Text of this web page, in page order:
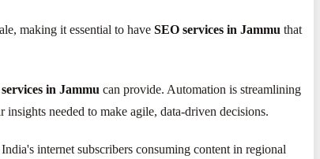
making it essential to have SEO services in Jammu that
in Jammu can provide. Automation is streamlining
needed to make agile, data-driven decisions.
internet subscribers consuming content in regional